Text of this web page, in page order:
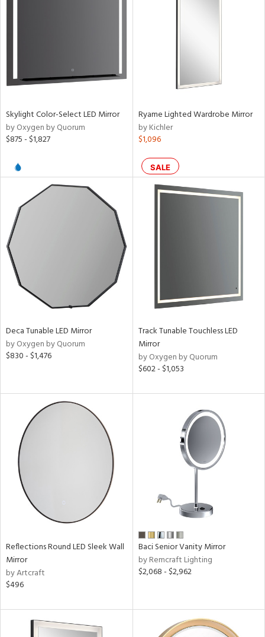
Skylight Color-Select LED Mirror
by Oxygen by Quorum
$875 - $1,827
Ryame Lighted Wardrobe Mirror
by Kichler
$1,096
SALE
Deca Tunable LED Mirror
by Oxygen by Quorum
$830 - $1,476
Track Tunable Touchless LED
Mirror
by Oxygen by Quorum
$602 - $1,053
Reflections Round LED Sleek Wall
Mirror
by Artcraft
$496
Baci Senior Vanity Mirror
by Remcraft Lighting
$2,068 - $2,962